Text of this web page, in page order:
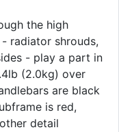
the high
radiator shrouds,
- play a part in
(2.0kg) over
are black
is red,
detail